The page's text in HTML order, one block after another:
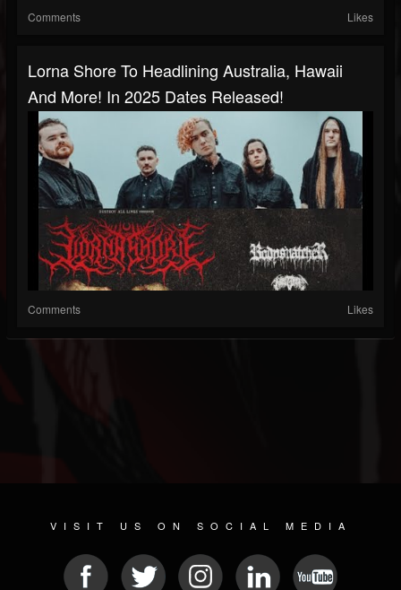
Comments Likes
Lorna Shore To Headlining Australia, Hawaii
And More! In 2025 Dates Released!
Comments Likes
VISIT US ON SOCIAL MEDIA